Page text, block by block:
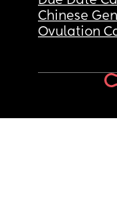
Chinese
Ovulation